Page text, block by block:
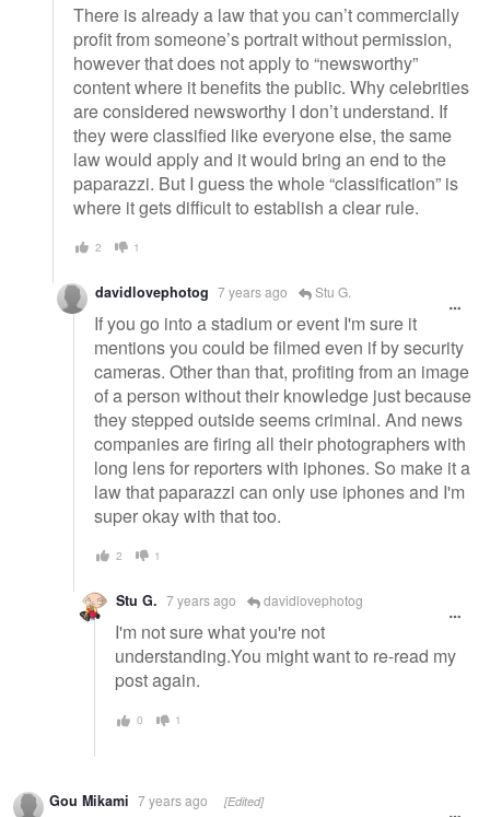
There is already a law that you can’t commercially
profit from someone’s portrait without permission,
however that does not apply to “newsworthy”
content where it benefits the public. Why celebrities
are considered newsworthy I don’t understand. If
they were classified like everyone else, the same
law would apply and it would bring an end to the
paparazzi. But I guess the whole “classification” is
where it gets difficult to establish a clear rule.
2 1
davidlovephotog 7 years ago Stu G.
If you go into a stadium or event I'm sure it
mentions you could be filmed even if by security
cameras. Other than that, profiting from an image
of a person without their knowledge just because
they stepped outside seems criminal. And news
companies are firing all their photographers with
long lens for reporters with iphones. So make it a
law that paparazzi can only use iphones and I'm
super okay with that too.
2 1
Stu G. 7 years ago davidlovephotog
I'm not sure what you're not
understanding.You might want to re-read my
post again.
0 1
Gou Mikami 7 years ago [Edited]